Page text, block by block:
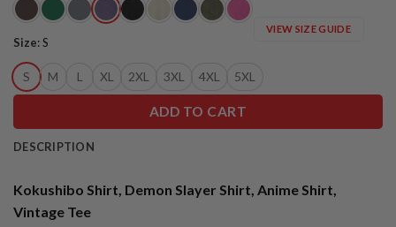
Size:S
S M L XL 2XL 3XL 4XL 5XL
VIEW SIZE GUIDE
ADD TO CART
DESCRIPTION
Kokushibo Shirt, Demon Slayer Shirt, Anime Shirt,
Vintage Tee